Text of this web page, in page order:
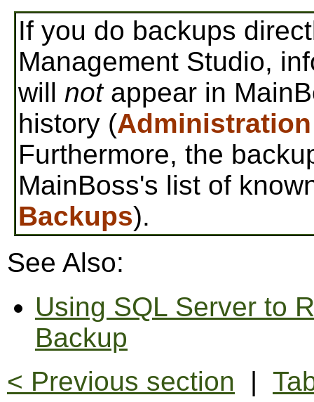
If you do backups
Management Studio,
will notappear in
history (Administration
Furthermore, the
MainBoss's list of
Backups).
See Also:
Using SQL Server to
Backup
< Previous section |